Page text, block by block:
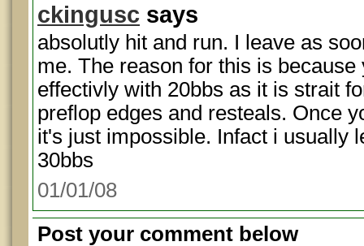
ckingusc says
absolutly hit and run. I leave as
me. The reason for this is
effectivly with 20bbs as it is strait
preflop edges and resteals. Once
it's just impossible. Infact i usually
30bbs
01/01/08
Post your comment below